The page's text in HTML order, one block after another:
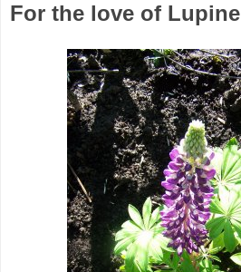
For the love of Lupine